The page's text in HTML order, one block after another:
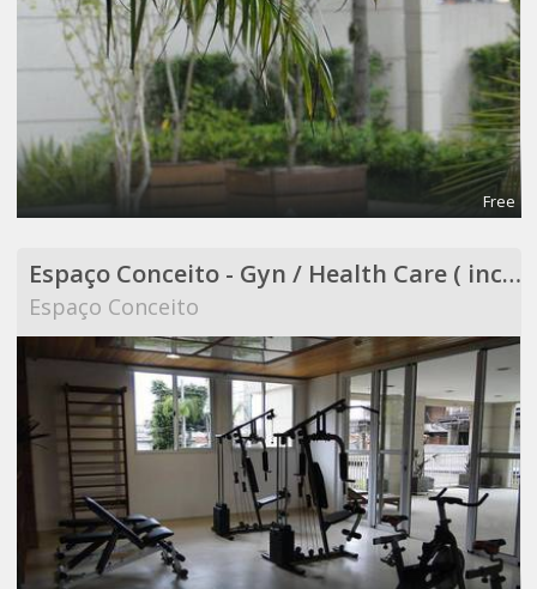
Free
Espaço Conceito - Gyn / Health Care ( included in Coworking )
Espaço Conceito